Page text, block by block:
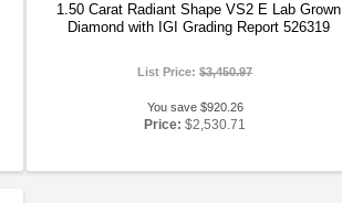
1.50 Carat Radiant Shape VS2 E Lab Grown
Diamond with IGI Grading Report 526319
List Price:$3,450.97
You save $920.26
Price: $2,530.71